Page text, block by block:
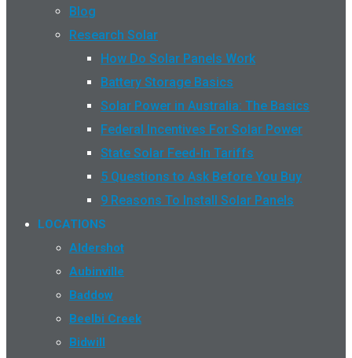
Blog
Research Solar
How Do Solar Panels Work
Battery Storage Basics
Solar Power in Australia: The Basics
Federal Incentives For Solar Power
State Solar Feed-In Tariffs
5 Questions to Ask Before You Buy
9 Reasons To Install Solar Panels
LOCATIONS
Aldershot
Aubinville
Baddow
Beelbi Creek
Bidwill